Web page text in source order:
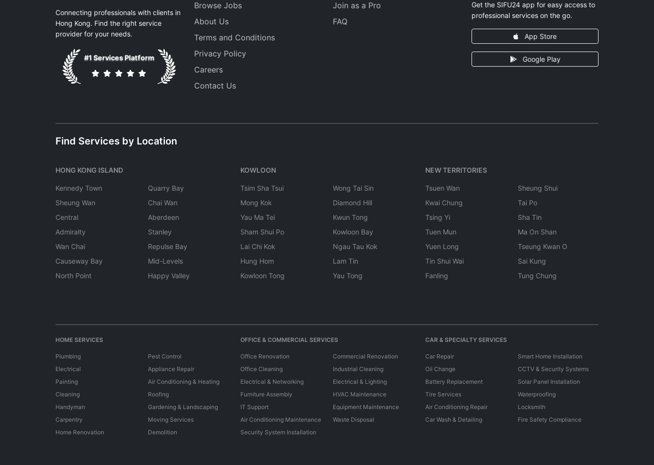
Connecting professionals with clients in
Hong Kong. Find the right service
provider for your needs.
#1 Services Platform
Browse Jobs
About Us
Terms and Conditions
Privacy Policy
Careers
Contact Us
Join as a Pro
FAQ
Get the SIFU24 app for easy access to
professional services on the go.
App Store
Google Play
Find Services by Location
HONG KONG ISLAND
Kennedy Town
Sheung Wan
Central
Admiralty
Wan Chai
Causeway Bay
North Point
Quarry Bay
Chai Wan
Aberdeen
Stanley
Repulse Bay
Mid-Levels
Happy Valley
KOWLOON
Tsim Sha Tsui
Mong Kok
Yau Ma Tei
Sham Shui Po
Lai Chi Kok
Hung Hom
Kowloon Tong
Wong Tai Sin
Diamond Hill
Kwun Tong
Kowloon Bay
Ngau Tau Kok
Lam Tin
Yau Tong
NEW TERRITORIES
Tsuen Wan
Kwai Chung
Tsing Yi
Tuen Mun
Yuen Long
Tin Shui Wai
Fanling
Sheung Shui
Tai Po
Sha Tin
Ma On Shan
Tseung Kwan O
Sai Kung
Tung Chung
HOME SERVICES
Plumbing
Electrical
Painting
Cleaning
Handyman
Carpentry
Home Renovation
Pest Control
Appliance Repair
Air Conditioning & Heating
Roofing
Gardening & Landscaping
Moving Services
Demolition
OFFICE & COMMERCIAL SERVICES
Office Renovation
Office Cleaning
Electrical & Networking
Furniture Assembly
IT Support
Air Conditioning Maintenance
Security System Installation
Commercial Renovation
Industrial Cleaning
Electrical & Lighting
HVAC Maintenance
Equipment Maintenance
Waste Disposal
CAR & SPECIALTY SERVICES
Car Repair
Oil Change
Battery Replacement
Tire Services
Air Conditioning Repair
Car Wash & Detailing
Smart Home Installation
CCTV & Security Systems
Solar Panel Installation
Waterproofing
Locksmith
Fire Safety Compliance